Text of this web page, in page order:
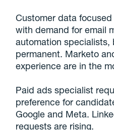
Customer data
with demand for email
automation specialists,
permanent. Marketo
experience are in the
Paid ads specialist
preference for
Google and Meta.
requests are rising.